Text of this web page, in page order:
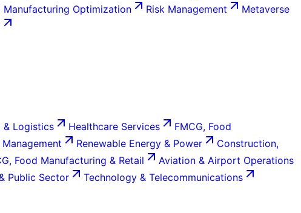
Manufacturing Optimization Risk Management
Metaverse
& Logistics Healthcare Services
FMCG, Food
Management Renewable Energy & Power
Construction,
Food Manufacturing & Retail
Aviation & Airport Operations
Public Sector
Technology & Telecommunications